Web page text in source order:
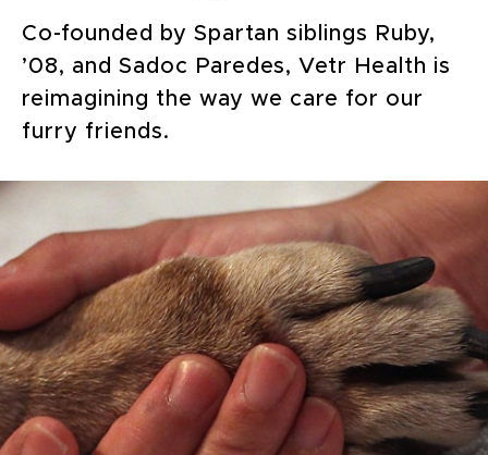
Co-founded by Spartan siblings Ruby,
’08, and Sadoc Paredes, Vetr Health is
reimagining the way we care for our
furry friends.